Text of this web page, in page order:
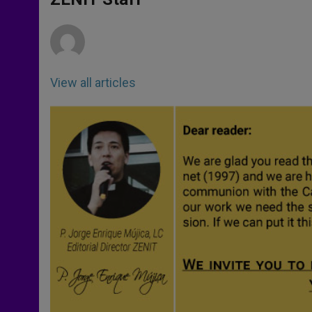
p e k
View all articles